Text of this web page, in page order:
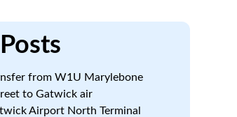
from W1U Marylebone
to Gatwick air
Airport North Terminal